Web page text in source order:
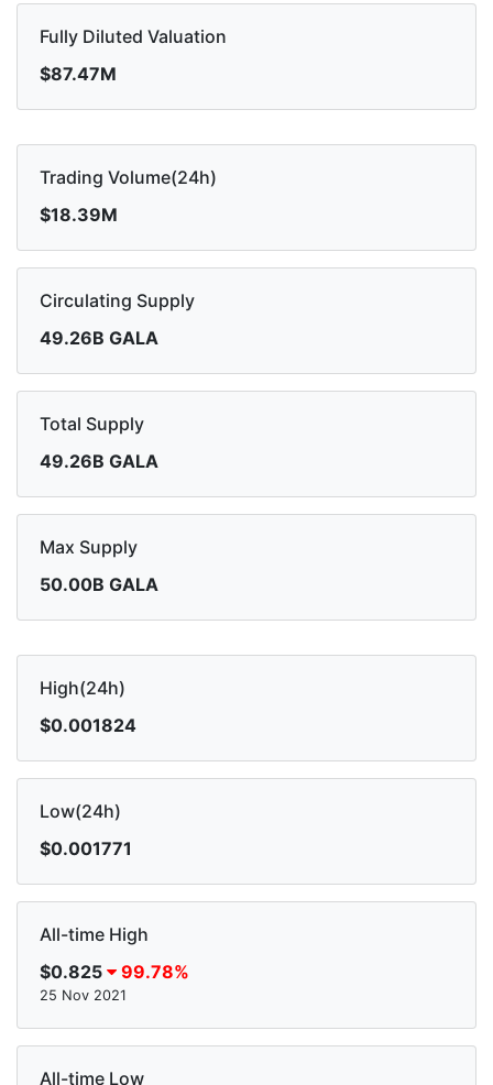
Fully Diluted Valuation
$87.47M
Trading Volume(24h)
$18.39M
Circulating Supply
49.26B GALA
Total Supply
49.26B GALA
Max Supply
50.00B GALA
High(24h)
$0.001824
Low(24h)
$0.001771
All-time High
$0.825
99.78%
25 Nov 2021
All-time Low